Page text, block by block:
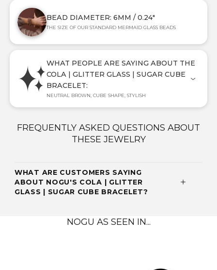
BEAD DIAMETER: 6MM / 0.24"
THE SIZE OF OUR STANDARD MERMAID GLASS BEADS
WHAT PEOPLE ARE SAYING ABOUT THE
COLA | GLITTER GLASS | SUGAR CUBE
BRACELET:
NEUTRAL BROWN, CUBE SHAPE, STYLISH
FREQUENTLY ASKED QUESTIONS ABOUT
THESE JEWELRY
WHAT ARE CUSTOMERS SAYING
ABOUT NOGU'S COLA | GLITTER
GLASS | SUGAR CUBE BRACELET?
NOGU AS SEEN IN...